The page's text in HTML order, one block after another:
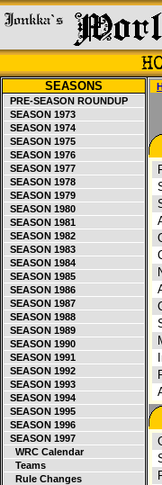
SEASONS
PRE-SEASON ROUNDUP
SEASON 1973
SEASON 1974
SEASON 1975
SEASON 1976
SEASON 1977
SEASON 1978
SEASON 1979
SEASON 1980
SEASON 1981
SEASON 1982
SEASON 1983
SEASON 1984
SEASON 1985
SEASON 1986
SEASON 1987
SEASON 1988
SEASON 1989
SEASON 1990
SEASON 1991
SEASON 1992
SEASON 1993
SEASON 1994
SEASON 1995
SEASON 1996
SEASON 1997
WRC Calendar
Teams
Rule Changes